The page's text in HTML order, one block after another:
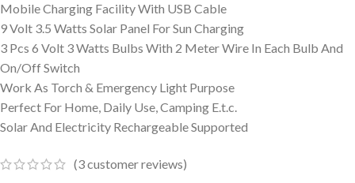
Mobile Charging Facility With USB Cable
9 Volt 3.5 Watts Solar Panel For Sun Charging
3 Pcs 6 Volt 3 Watts Bulbs With 2 Meter Wire In Each Bulb And
On/Off Switch
Work As Torch & Emergency Light Purpose
Perfect For Home, Daily Use, Camping E.t.c.
Solar And Electricity Rechargeable Supported
(3customer reviews)